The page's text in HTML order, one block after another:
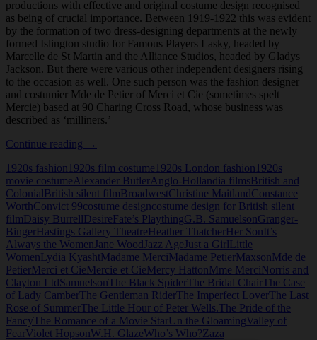
productions with effective and original costume design recognised
as being of crucial importance. Between 1919-1922 this was evident
by the formation of two dress-designing departments at the newly
formed Islington studio for Famous Players Lasky, headed by
Marcelle de St Martin and the Alliance Studios, headed by Gladys
Jackson. But there were various other independent designers rising
to the occasion as well. One such person was the fashion designer
and costumier Mde de Petier of Merci et Cie (sometimes spelt
Mercie) based at 90 Charing Cross Road, whose business was
described as ‘milliners.’
Continue reading Merci
Cie
the
Movie
Modiste
→
1920s fashion 1920s film costume 1920s London fashion 1920s
movie costumeAlexander ButlerAnglo-Hollandia filmsBritish and
ColonialBritish silent filmBroadwestChristine MaitlandConstance
WorthConvict 99costume designcostume design for British silent
filmDaisy BurrellDesireFate’s PlaythingG.B. SamuelsonGranger-
BingerHastings Gallery TheatreHeather ThatcherHer SonIt’s
Always the Women Jane Wood Jazz Age Just a GirlLittle
WomenLydia KyashtMadame MerciMadame PetierMaxsonMde de
PetierMerci et CieMercie et CieMercy HattonMme MerciNorris and
Clayton LtdSamuelsonThe Black SpiderThe Bridal ChairThe Case
of Lady CamberThe Gentleman RiderThe Imperfect LoverThe Last
Rose of SummerThe Little Hour of Peter Wells.The Pride of the
FancyThe Romance of a Movie StarUn the GloamingValley of
FearViolet HopsonW.H. GlazeWho’s Who?Zaza